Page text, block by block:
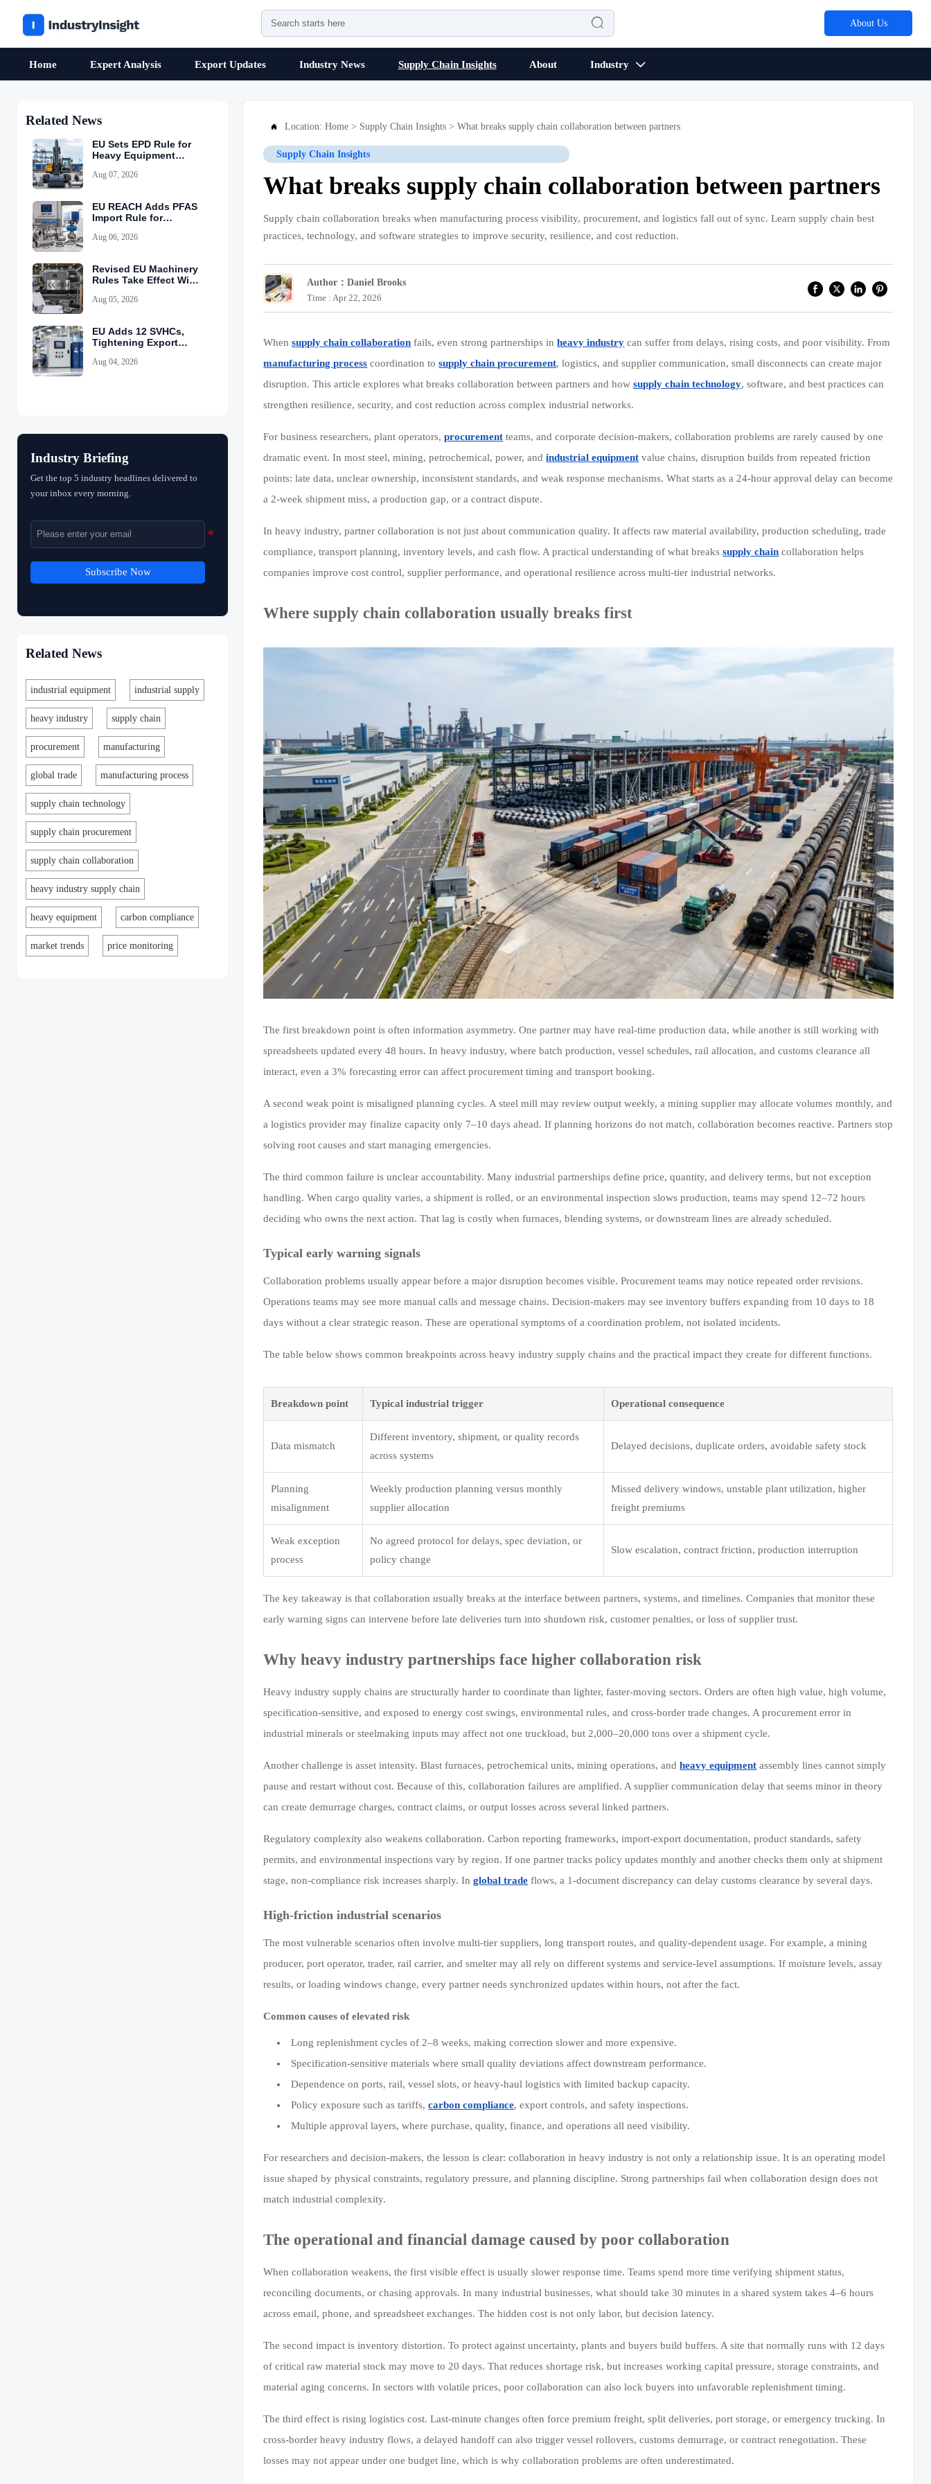
 About Us
Home Expert Analysis Export Updates Industry News Supply Chain Insights About Industry 
Related News
EU Sets EPD Rule for
Heavy Equipment
Aug 07, 2026
EU REACH Adds PFAS
Import Rule for
Aug 06, 2026
Revised EU Machinery
Rules Take Effect With
Aug 05, 2026
EU Adds 12 SVHCs,
Tightening Export
Aug 04, 2026
Industry Briefing
Get the top 5 industry headlines delivered to
your inbox every morning.
Subscribe Now
Related News
industrial equipment industrial supply
heavy industry supply chain
procurement manufacturing
global trade manufacturing process
supply chain technology
supply chain procurement
supply chain collaboration
heavy industry supply chain
heavy equipment carbon compliance
market trends price monitoring
 Location:Home > Supply Chain Insights >What breaks supply chain collaboration between partners
Supply Chain Insights
What breaks supply chain collaboration between partners
Supply chain collaboration breaks when manufacturing process visibility, procurement, and logistics fall out of sync. Learn supply chain best
practices, technology, and software strategies to improve security, resilience, and cost reduction.
Author：Daniel Brooks
Time : Apr 22, 2026
Whensupply chain collaboration fails, even strong partnerships inheavy industry can suffer from delays, rising costs, and poor visibility. From
manufacturing process coordination tosupply chain procurement, logistics, and supplier communication, small disconnects can create major
disruption. This article explores what breaks collaboration between partners and howsupply chain technology, software, and best practices can
strengthen resilience, security, and cost reduction across complex industrial networks.
For business researchers, plant operators,procurement teams, and corporate decision-makers, collaboration problems are rarely caused by one
dramatic event. In most steel, mining, petrochemical, power, andindustrial equipment value chains, disruption builds from repeated friction
points: late data, unclear ownership, inconsistent standards, and weak response mechanisms. What starts as a 24-hour approval delay can become
a 2-week shipment miss, a production gap, or a contract dispute.
In heavy industry, partner collaboration is not just about communication quality. It affects raw material availability, production scheduling, trade
compliance, transport planning, inventory levels, and cash flow. A practical understanding of what breakssupply chain collaboration helps
companies improve cost control, supplier performance, and operational resilience across multi-tier industrial networks.
Where supply chain collaboration usually breaks first
The first breakdown point is often information asymmetry. One partner may have real-time production data, while another is still working with
spreadsheets updated every 48 hours. In heavy industry, where batch production, vessel schedules, rail allocation, and customs clearance all
interact, even a 3% forecasting error can affect procurement timing and transport booking.
A second weak point is misaligned planning cycles. A steel mill may review output weekly, a mining supplier may allocate volumes monthly, and
a logistics provider may finalize capacity only 7–10 days ahead. If planning horizons do not match, collaboration becomes reactive. Partners stop
solving root causes and start managing emergencies.
The third common failure is unclear accountability. Many industrial partnerships define price, quantity, and delivery terms, but not exception
handling. When cargo quality varies, a shipment is rolled, or an environmental inspection slows production, teams may spend 12–72 hours
deciding who owns the next action. That lag is costly when furnaces, blending systems, or downstream lines are already scheduled.
Typical early warning signals
Collaboration problems usually appear before a major disruption becomes visible. Procurement teams may notice repeated order revisions.
Operations teams may see more manual calls and message chains. Decision-makers may see inventory buffers expanding from 10 days to 18
days without a clear strategic reason. These are operational symptoms of a coordination problem, not isolated incidents.
The table below shows common breakpoints across heavy industry supply chains and the practical impact they create for different functions.
Breakdown point Typical industrial trigger Operational consequence
Data mismatch
Different inventory, shipment, or quality records
across systems
Delayed decisions, duplicate orders, avoidable safety stock
Planning
misalignment
Weekly production planning versus monthly
supplier allocation
Missed delivery windows, unstable plant utilization, higher
freight premiums
Weak exception
process
No agreed protocol for delays, spec deviation, or
policy change
Slow escalation, contract friction, production interruption
The key takeaway is that collaboration usually breaks at the interface between partners, systems, and timelines. Companies that monitor these
early warning signs can intervene before late deliveries turn into shutdown risk, customer penalties, or loss of supplier trust.
Why heavy industry partnerships face higher collaboration risk
Heavy industry supply chains are structurally harder to coordinate than lighter, faster-moving sectors. Orders are often high value, high volume,
specification-sensitive, and exposed to energy cost swings, environmental rules, and cross-border trade changes. A procurement error in
industrial minerals or steelmaking inputs may affect not one truckload, but 2,000–20,000 tons over a shipment cycle.
Another challenge is asset intensity. Blast furnaces, petrochemical units, mining operations, andheavy equipment assembly lines cannot simply
pause and restart without cost. Because of this, collaboration failures are amplified. A supplier communication delay that seems minor in theory
can create demurrage charges, contract claims, or output losses across several linked partners.
Regulatory complexity also weakens collaboration. Carbon reporting frameworks, import-export documentation, product standards, safety
permits, and environmental inspections vary by region. If one partner tracks policy updates monthly and another checks them only at shipment
stage, non-compliance risk increases sharply. Inglobal trade flows, a 1-document discrepancy can delay customs clearance by several days.
High-friction industrial scenarios
The most vulnerable scenarios often involve multi-tier suppliers, long transport routes, and quality-dependent usage. For example, a mining
producer, port operator, trader, rail carrier, and smelter may all rely on different systems and service-level assumptions. If moisture levels, assay
results, or loading windows change, every partner needs synchronized updates within hours, not after the fact.
Common causes of elevated risk
Long replenishment cycles of 2–8 weeks, making correction slower and more expensive.
Specification-sensitive materials where small quality deviations affect downstream performance.
Dependence on ports, rail, vessel slots, or heavy-haul logistics with limited backup capacity.
Policy exposure such as tariffs,carbon compliance, export controls, and safety inspections.
Multiple approval layers, where purchase, quality, finance, and operations all need visibility.
For researchers and decision-makers, the lesson is clear: collaboration in heavy industry is not only a relationship issue. It is an operating model
issue shaped by physical constraints, regulatory pressure, and planning discipline. Strong partnerships fail when collaboration design does not
match industrial complexity.
The operational and financial damage caused by poor collaboration
When collaboration weakens, the first visible effect is usually slower response time. Teams spend more time verifying shipment status,
reconciling documents, or chasing approvals. In many industrial businesses, what should take 30 minutes in a shared system takes 4–6 hours
across email, phone, and spreadsheet exchanges. The hidden cost is not only labor, but decision latency.
The second impact is inventory distortion. To protect against uncertainty, plants and buyers build buffers. A site that normally runs with 12 days
of critical raw material stock may move to 20 days. That reduces shortage risk, but increases working capital pressure, storage constraints, and
material aging concerns. In sectors with volatile prices, poor collaboration can also lock buyers into unfavorable replenishment timing.
The third effect is rising logistics cost. Last-minute changes often force premium freight, split deliveries, port storage, or emergency trucking. In
cross-border heavy industry flows, a delayed handoff can also trigger vessel rollovers, customs demurrage, or contract renegotiation. These
losses may not appear under one budget line, which is why collaboration problems are often underestimated.